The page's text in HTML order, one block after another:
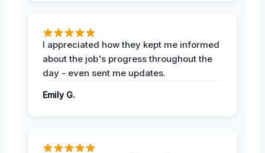
I appreciated how they kept me informed
about the job's progress throughout the
day - even sent me updates.
Emily G.